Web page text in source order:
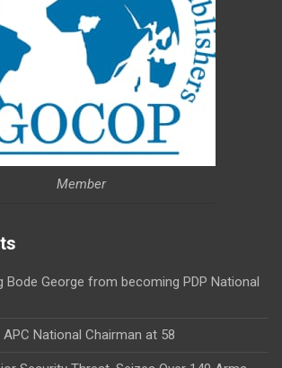
Member
Bode George from becoming PDP National
National Chairman at 58